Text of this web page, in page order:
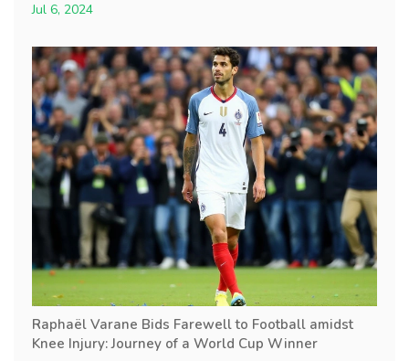
Jul 6, 2024
Raphaël Varane Bids Farewell to Football amidst
Knee Injury: Journey of a World Cup Winner